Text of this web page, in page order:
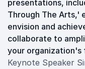
presentations,
Through The Arts,'
envision and
collaborate to
your organization's
Keynote Speaker